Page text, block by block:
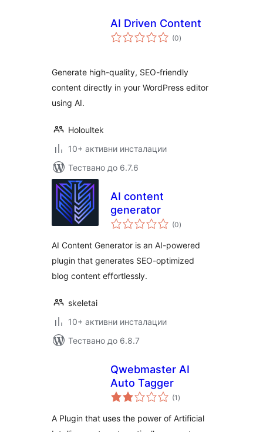
AI Driven Content
(0общо
оценки
)
Generate high-quality, SEO-friendly
content directly in your WordPress editor
using AI.
Holoultek
10+ активни инсталации
Тествано до 6.7.6
AI content
generator
(0общо
оценки
)
AI Content Generator is an AI-powered
plugin that generates SEO-optimized
blog content effortlessly.
skeletai
10+ активни инсталации
Тествано до 6.8.7
Qwebmaster AI
Auto Tagger
(1 общо
оценки
)
A Plugin that uses the power of Artificial